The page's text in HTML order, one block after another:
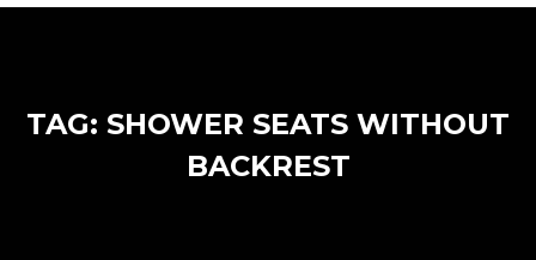
TAG: SHOWER SEATS WITHOUT
BACKREST